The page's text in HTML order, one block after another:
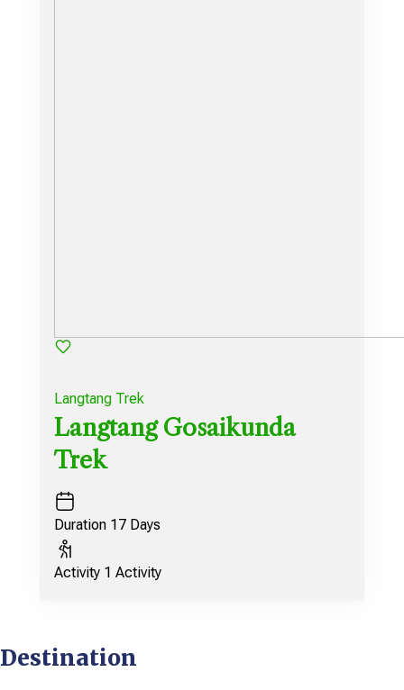
Langtang Trek
Langtang Gosaikunda
Trek
Duration 17 Days
Activity 1 Activity
Destination